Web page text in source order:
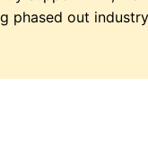
phased out